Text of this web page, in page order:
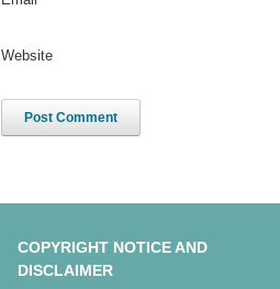
Website
COPYRIGHT NOTICE AND
DISCLAIMER